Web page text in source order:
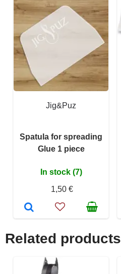
Jig&Puz
Spatula for spreading
Glue 1 piece
In stock (7)
1,50 €
Related products